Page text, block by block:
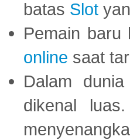
batas Slot
Pemain
online saat
Dalam
dikenal